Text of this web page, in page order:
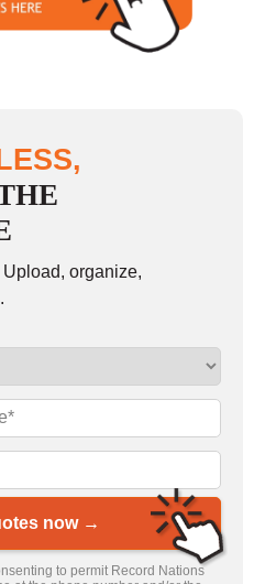
organize,
now →
to permit Record Nations